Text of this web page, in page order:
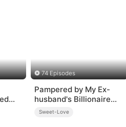
74 Episodes
Pampered by My Ex-
husband's Billionaire
Friend(DUBBED)
Sweet-Love